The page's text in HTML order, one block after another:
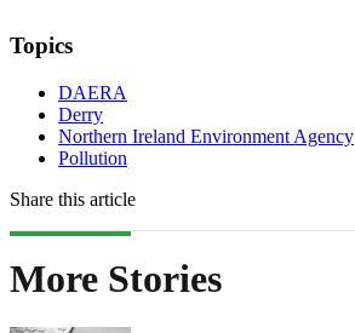
Topics
DAERA
Derry
Northern Ireland Environment Agency
Pollution
Share this article
More Stories